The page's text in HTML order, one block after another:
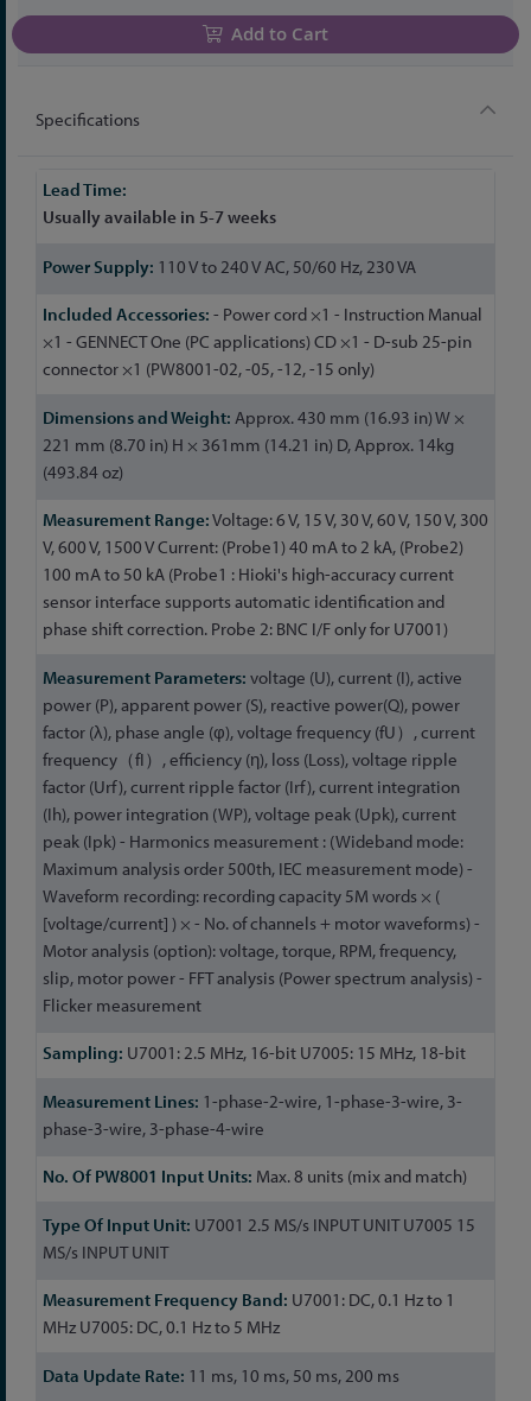
Add to Cart
Specifications
More
Information
Usually available in 5-7 weeks
110 V to 240 V AC, 50/60 Hz, 230 VA
- Power cord ×1 - Instruction Manual
×1 - GENNECT One (PC applications) CD ×1 - D-sub 25-pin
connector ×1 (PW8001-02, -05, -12, -15 only)
Approx. 430 mm (16.93 in) W ×
221 mm (8.70 in) H × 361mm (14.21 in) D, Approx. 14kg
(493.84 oz)
Voltage: 6 V, 15 V, 30 V, 60 V, 150 V, 300
V, 600 V, 1500 V Current: (Probe1) 40 mA to 2 kA, (Probe2)
100 mA to 50 kA (Probe1 : Hioki's high-accuracy current
sensor interface supports automatic identification and
phase shift correction. Probe 2: BNC I/F only for U7001)
voltage (U), current (I), active
power (P), apparent power (S), reactive power(Q), power
factor (λ), phase angle (φ), voltage frequency (fU）, current
frequency（fI）, efficiency (η), loss (Loss), voltage ripple
factor (Urf), current ripple factor (Irf), current integration
(Ih), power integration (WP), voltage peak (Upk), current
peak (Ipk) - Harmonics measurement : (Wideband mode:
Maximum analysis order 500th, IEC measurement mode) -
Waveform recording: recording capacity 5M words × (
[voltage/current] ) × - No. of channels + motor waveforms) -
Motor analysis (option): voltage, torque, RPM, frequency,
slip, motor power - FFT analysis (Power spectrum analysis) -
Flicker measurement
U7001: 2.5 MHz, 16-bit U7005: 15 MHz, 18-bit
1-phase-2-wire, 1-phase-3-wire, 3-
phase-3-wire, 3-phase-4-wire
Max. 8 units (mix and match)
U7001 2.5 MS/s INPUT UNIT U7005 15
MS/s INPUT UNIT
U7001: DC, 0.1 Hz to 1
MHz U7005: DC, 0.1 Hz to 5 MHz
11 ms, 10 ms, 50 ms, 200 ms